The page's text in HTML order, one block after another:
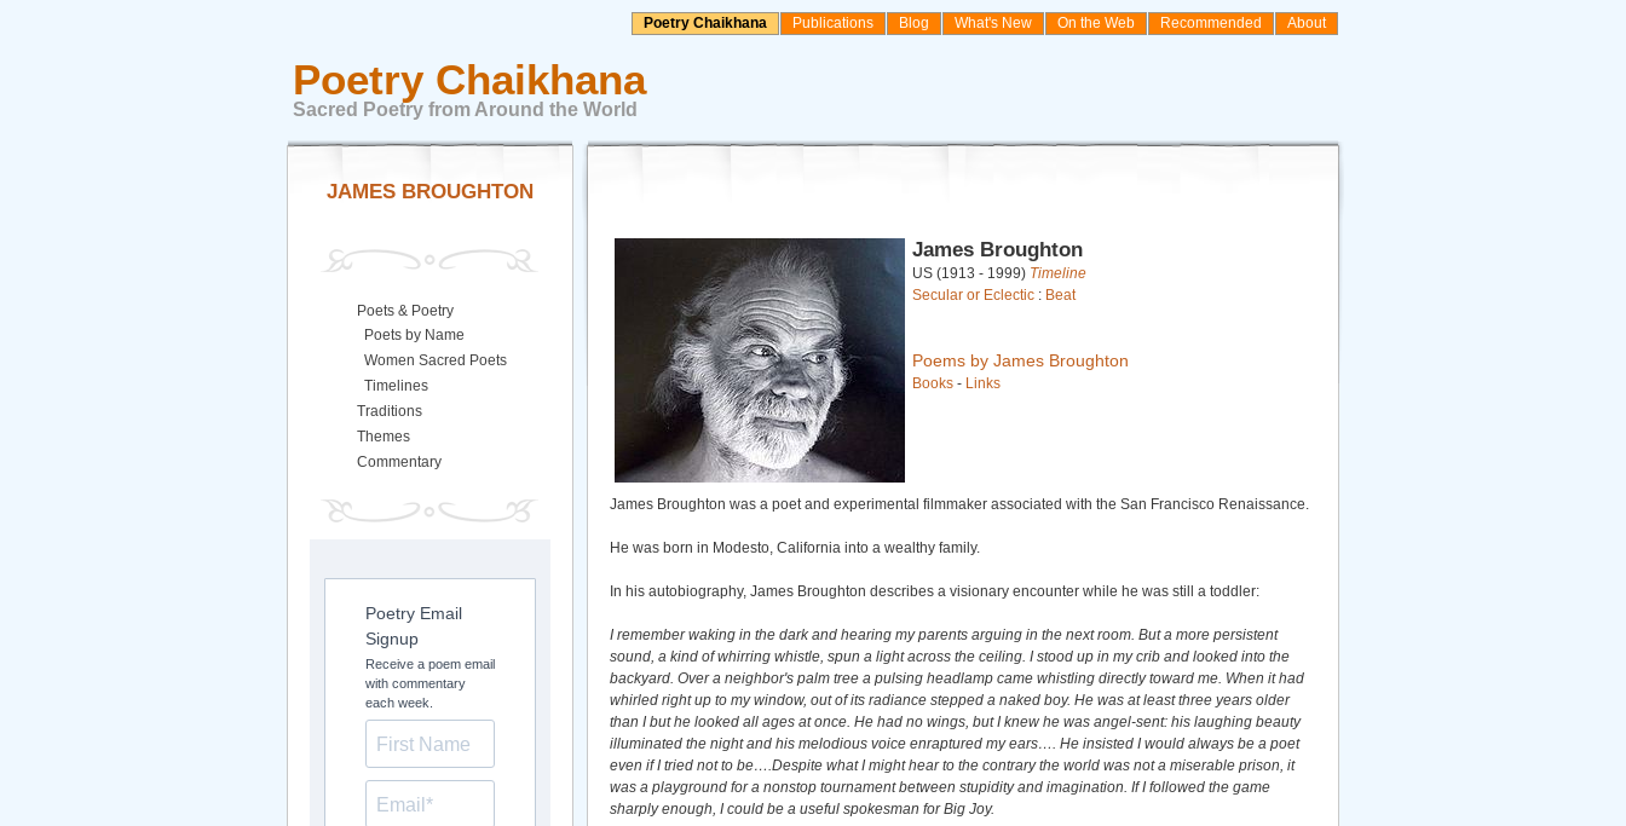
Poetry Chaikhana Publications Blog What's New On the Web Recommended About
Poetry Chaikhana
Sacred Poetry from Around the World
James Broughton
US (1913 - 1999) Timeline
Secular or Eclectic : Beat
Poems by James Broughton
Books - Links
James Broughton was a poet and experimental filmmaker associated with the San Francisco Renaissance.
He was born in Modesto, California into a wealthy family.
In his autobiography, James Broughton describes a visionary encounter while he was still a toddler:
I remember waking in the dark and hearing my parents arguing in the next room. But a more persistent
sound, a kind of whirring whistle, spun a light across the ceiling. I stood up in my crib and looked into the
backyard. Over a neighbor's palm tree a pulsing headlamp came whistling directly toward me. When it had
whirled right up to my window, out of its radiance stepped a naked boy. He was at least three years older
than I but he looked all ages at once. He had no wings, but I knew he was angel-sent: his laughing beauty
illuminated the night and his melodious voice enraptured my ears…. He insisted I would always be a poet
even if I tried not to be….Despite what I might hear to the contrary the world was not a miserable prison, it
was a playground for a nonstop tournament between stupidity and imagination. If I followed the game
sharply enough, I could be a useful spokesman for Big Joy.
JAMES BROUGHTON
Poets & Poetry
Poets by Name
Women Sacred Poets
Timelines
Traditions
Themes
Commentary
Poetry Email
Signup
Receive a poem email
with commentary
each week.